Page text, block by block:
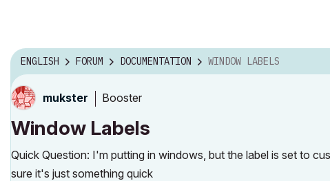
ENGLISH FORUM DOCUMENTATION WINDOW LABELS
mukster Booster
Window Labels
Quick Question: I'm putting in windows, but the label is set to
sure it's just something quick